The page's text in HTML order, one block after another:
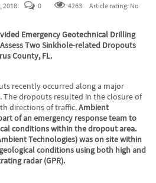
2018 0 4263
Article rating: No
Emergency Geotechnical Drilling
Two Sinkhole-related Dropouts
County, FL.
recently occurred along a major
The dropouts resulted in the closure of
directions of traffic.Ambient
of an emergency response team to
conditions within the dropout area.
Technologies) was on site within
conditions using both high and
radar (GPR).